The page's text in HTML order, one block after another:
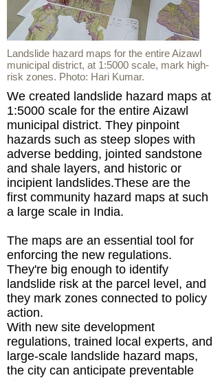
Landslide hazard maps for the entire Aizawl
municipal district, at 1:5000 scale, mark high-
risk zones. Photo: Hari Kumar.
We created landslide hazard maps at
1:5000 scale for the entire Aizawl
municipal district. They pinpoint
hazards such as steep slopes with
adverse bedding, jointed sandstone
and shale layers, and historic or
incipient landslides.These are the
first community hazard maps at such
a large scale in India.
The maps are an essential tool for
enforcing the new regulations.
They're big enough to identify
landslide risk at the parcel level, and
they mark zones connected to policy
action.
With new site development
regulations, trained local experts, and
large-scale landslide hazard maps,
the city can anticipate preventable